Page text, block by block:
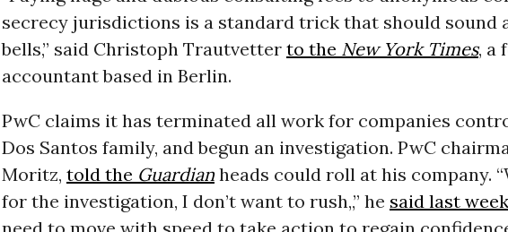
secrecy jurisdictions is a standard trick that should sound
bells,” said Christoph Trautvetter to the New York Times, a
accountant based in Berlin.
PwC claims it has terminated all work for companies
Dos Santos family, and begun an investigation. PwC
Moritz, told the Guardianheads could roll at his company.
for the investigation, I don’t want to rush,,” he said last week